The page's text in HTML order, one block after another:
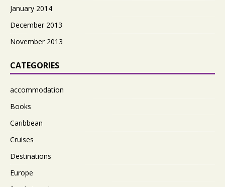
January 2014
December 2013
November 2013
CATEGORIES
accommodation
Books
Caribbean
Cruises
Destinations
Europe